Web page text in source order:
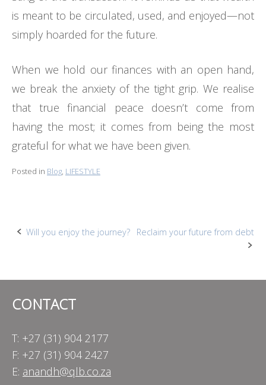
is meant to be circulated, used, and enjoyed—not
simply hoarded for the future.
When we hold our finances with an open hand,
we break the anxiety of the tight grip. We realise
that true financial peace doesn’t come from
having the most; it comes from being the most
grateful for what we have been given.
Posted in Blog, LIFESTYLE
Post
Will you enjoy the journey? Reclaim your future from debt
CONTACT
T: +27 (31) 904 2177
F: +27 (31) 904 2427
E: anandh@qlb.co.za